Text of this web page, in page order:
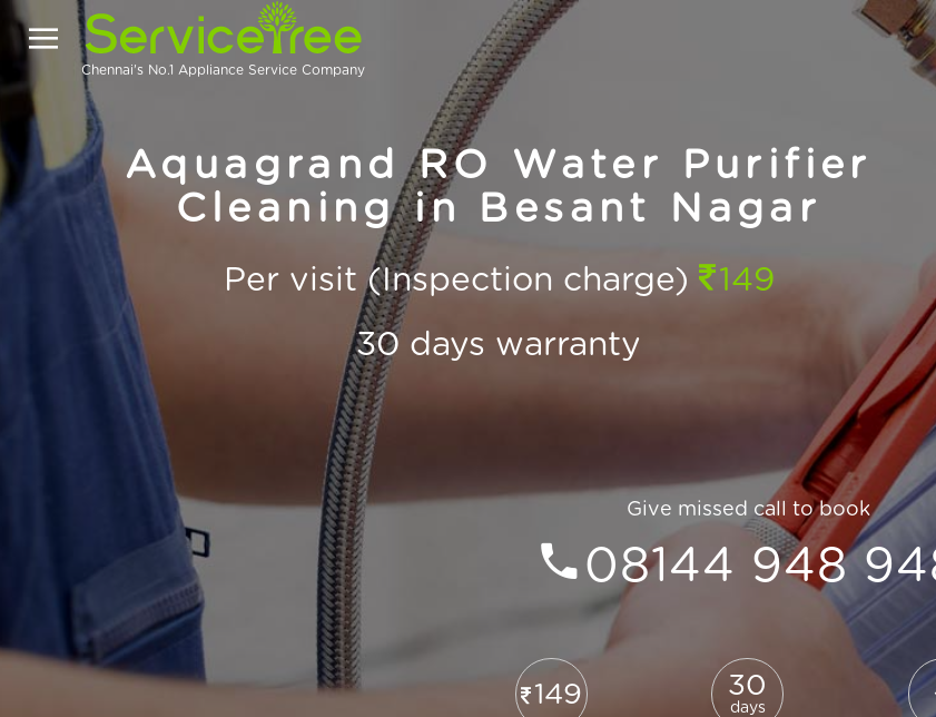
Chennai's No.1 Appliance Service Company
Aquagrand RO Water Purifier
Cleaning in Besant Nagar
Per visit (Inspection charge)
149
30 days warranty
Give missed call to book
08144 948
149 30
days